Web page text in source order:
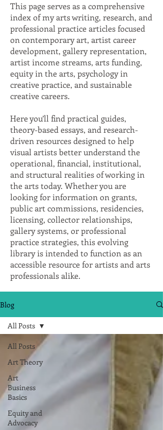
This page serves as a comprehensive
index of my arts writing, research, and
professional practice articles focused
on contemporary art, artist career
development, gallery representation,
artist income streams, arts funding,
equity in the arts, psychology in
creative practice, and sustainable
creative careers.
Here you’ll find practical guides,
theory-based essays, and research-
driven resources designed to help
visual artists better understand the
operational, financial, institutional,
and structural realities of working in
the arts today. Whether you are
looking for information on grants,
public art commissions, residencies,
licensing, collector relationships,
gallery systems, or professional
practice strategies, this evolving
library is intended to function as an
accessible resource for artists and arts
professionals alike.
Blog
All Posts
Art Theory
Art
Business
Basics
Equity and
Advocacy
All Posts